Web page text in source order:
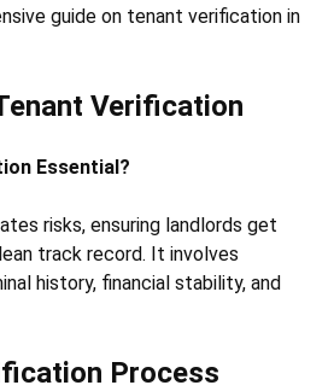
guide on tenant verification in
Verification
Essential?
risks, ensuring landlords get
track record. It involves
history, financial stability, and
Process